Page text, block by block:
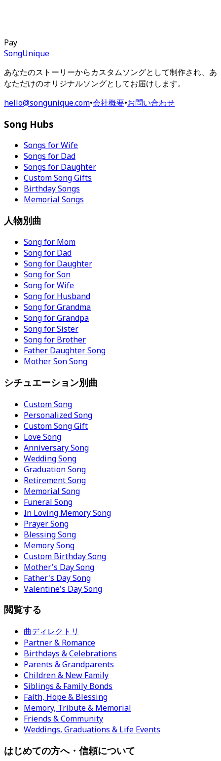
Pay
SongUnique
あなたのストーリーからカスタムソングとして制作され、あ
なただけのオリジナルソングとしてお届けします。
hello@songunique.com•会社概要•お問い合わせ
Song Hubs
Songs for Wife
Songs for Dad
Songs for Daughter
Custom Song Gifts
Birthday Songs
Memorial Songs
人物別曲
Song for Mom
Song for Dad
Song for Daughter
Song for Son
Song for Wife
Song for Husband
Song for Grandma
Song for Grandpa
Song for Sister
Song for Brother
Father Daughter Song
Mother Son Song
シチュエーション別曲
Custom Song
Personalized Song
Custom Song Gift
Love Song
Anniversary Song
Wedding Song
Graduation Song
Retirement Song
Memorial Song
Funeral Song
In Loving Memory Song
Prayer Song
Blessing Song
Memory Song
Custom Birthday Song
Mother's Day Song
Father's Day Song
Valentine's Day Song
閲覧する
曲ディレクトリ
Partner & Romance
Birthdays & Celebrations
Parents & Grandparents
Children & New Family
Siblings & Family Bonds
Faith, Hope & Blessing
Memory, Tribute & Memorial
Friends & Community
Weddings, Graduations & Life Events
はじめての方へ・信頼について